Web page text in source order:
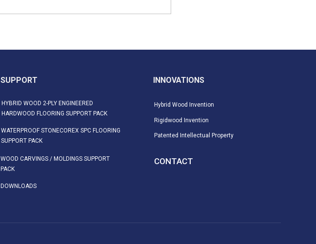
SUPPORT
HYBRID WOOD 2-PLY ENGINEERED
HARDWOOD FLOORING SUPPORT PACK
WATERPROOF STONECOREX SPC FLOORING
SUPPORT PACK
DOWNLOADS
WOOD CARVINGS / MOLDINGS SUPPORT
PACK
INNOVATIONS
Hybrid Wood Invention
Rigidwood Invention
Patented Intellectual Property
CONTACT